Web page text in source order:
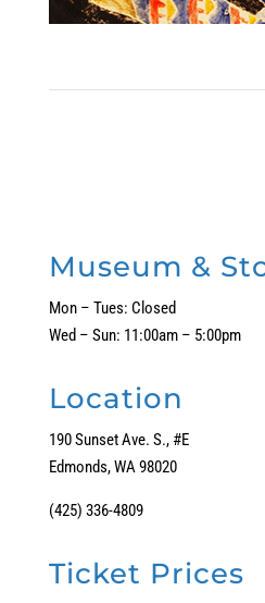
Museum &
Mon – Tues: Closed
Wed – Sun: 11:00am – 5:00pm
Location
190 Sunset Ave. S., #E
Edmonds, WA 98020
(425) 336-4809
Ticket Prices